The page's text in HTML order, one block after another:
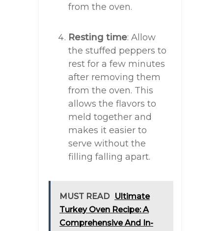
from the oven.
Resting time: Allow
the stuffed peppers to
rest for a few minutes
after removing them
from the oven. This
allows the flavors to
meld together and
makes it easier to
serve without the
filling falling apart.
MUST READ
Ultimate
Turkey Oven Recipe: A
Comprehensive And In-